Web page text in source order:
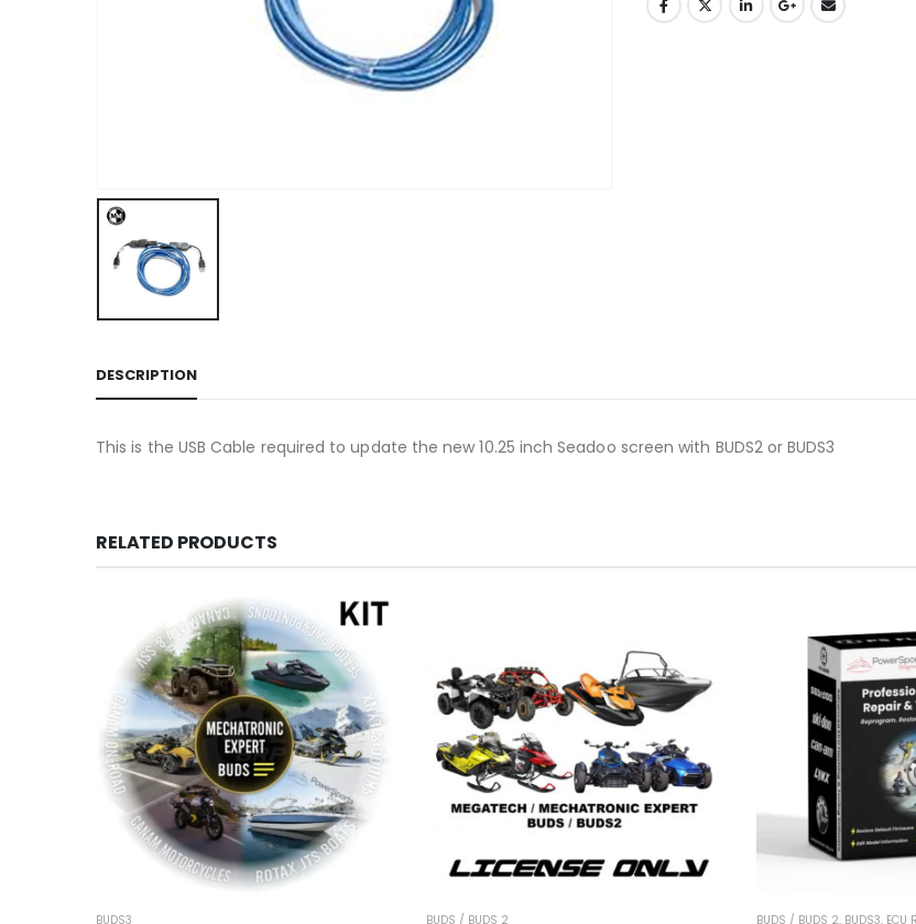
DESCRIPTION
This is the USB Cable required to update the new 10.25 inch Seadoo screen with BUDS2 or BUDS3
RELATED PRODUCTS
BUDS3 BUDS / BUDS 2 BUDS / BUDS 2, BUDS3, ECU